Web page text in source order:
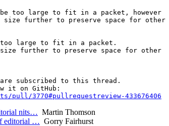
be too large to fit in a packet, however
size further to preserve space for other
too large to fit in a packet.
size further to preserve space for other
subscribed to this thread.
pull/3770#pullrequestreview-433676406
nits… Martin Thomson
editorial … Gorry Fairhurst